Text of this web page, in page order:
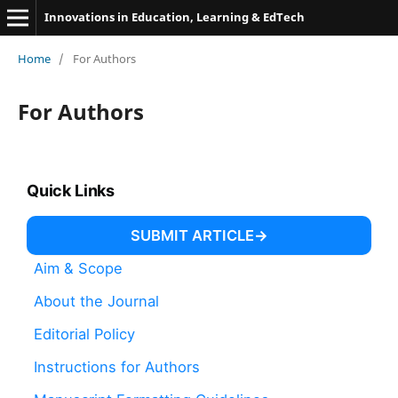
Innovations in Education, Learning & EdTech
Home / For Authors
For Authors
Quick Links
SUBMIT ARTICLE
Aim & Scope
About the Journal
Editorial Policy
Instructions for Authors